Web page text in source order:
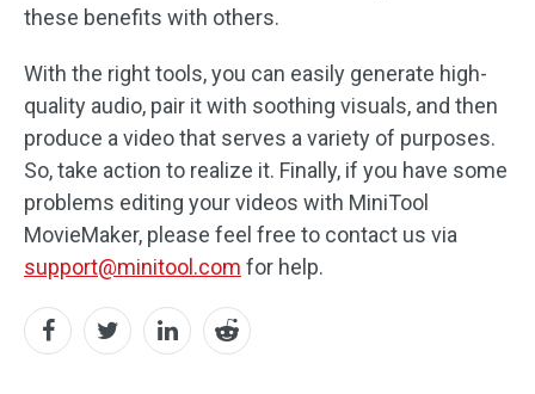
these benefits with others.
With the right tools, you can easily generate high-
quality audio, pair it with soothing visuals, and then
produce a video that serves a variety of purposes.
So, take action to realize it. Finally, if you have some
problems editing your videos with MiniTool
MovieMaker, please feel free to contact us via
support@minitool.com for help.